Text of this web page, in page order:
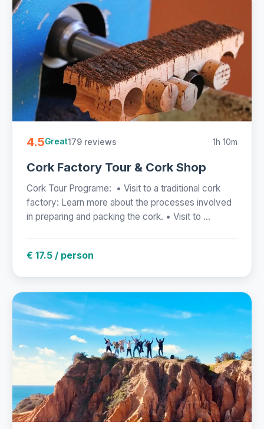
4.5Great179 reviews 1h 10m
Cork Factory Tour & Cork Shop
Cork Tour Programe: • Visit to a traditional cork
factory: Learn more about the processes involved
in preparing and packing the cork. • Visit to ...
€ 17.5 / person